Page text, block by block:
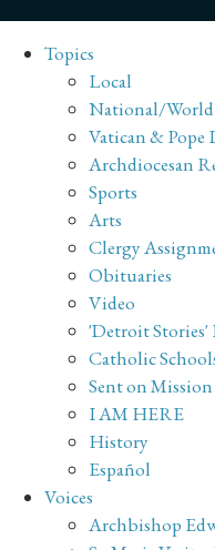
Topics
Local
National/World
Vatican & Pope
Archdiocesan
Sports
Arts
Clergy
Obituaries
Video
'Detroit Stories'
Catholic
Sent on Mission
I AM HERE
History
Español
Voices
Archbishop